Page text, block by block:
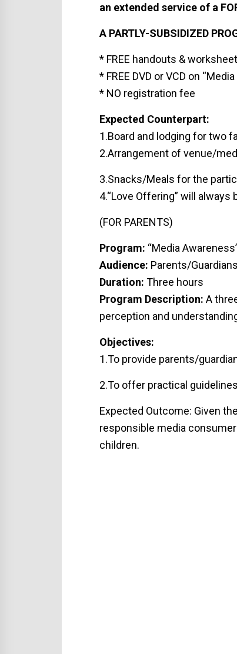
an extended service of a
A PARTLY-SUBSIDIZED
* FREE handouts &
* FREE DVD or VCD on
* NO registration fee
Expected Counterpart:
1.Board and lodging for two
2.Arrangement of venue/
3.Snacks/Meals for the
4.“Love Offering” will
(FOR PARENTS)
Program: “Media
Audience: Parents/Guardians
Duration: Three hours
Program Description: A
perception and
Objectives:
1.To provide parents/
2.To offer practical
Expected Outcome: Given
responsible media
children.